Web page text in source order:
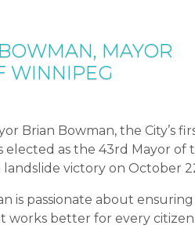
MAYOR
WINNIPEG
Brian Bowman, the City’s
elected as the 43rd Mayor of
landslide victory on October
is passionate about
works better for every